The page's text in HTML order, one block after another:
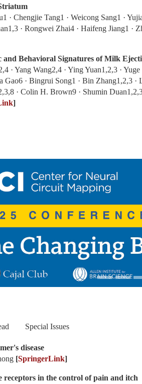
· Chengjie Tang1 · Weicong Sang1 ·
· Rongwei Zhai4 · Haifeng Jiang1 ·
and Behavioral Signatures of Milk
· Yang Wang2,4 · Ying Yuan1,2,3 ·
Gao6 · Bingrui Song1 · Bin Zhang1,2,3 ·
· Colin H. Brown9 · Shumin Duan1,2,3
]
Special Issues
disease
[SpringerLink]
in the control of pain and itch